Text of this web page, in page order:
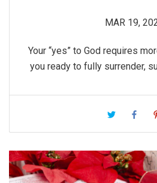
MAR 19,
Your “yes” to God requires
you ready to fully surrender,
say “yes” to